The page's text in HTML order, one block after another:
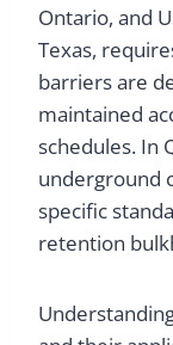
Ontario, and
Texas,
barriers are
maintained
schedules. In
underground
specific
retention